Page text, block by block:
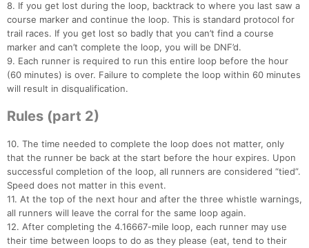
8. If you get lost during the loop, backtrack to where you last saw a
course marker and continue the loop. This is standard protocol for
trail races. If you get lost so badly that you can’t find a course
marker and can’t complete the loop, you will be DNF’d.
9. Each runner is required to run this entire loop before the hour
(60 minutes) is over. Failure to complete the loop within 60 minutes
will result in disqualification.
Rules (part 2)
10. The time needed to complete the loop does not matter, only
that the runner be back at the start before the hour expires. Upon
successful completion of the loop, all runners are considered “tied”.
Speed does not matter in this event.
11. At the top of the next hour and after the three whistle warnings,
all runners will leave the corral for the same loop again.
12. After completing the 4.16667-mile loop, each runner may use
their time between loops to do as they please (eat, tend to their